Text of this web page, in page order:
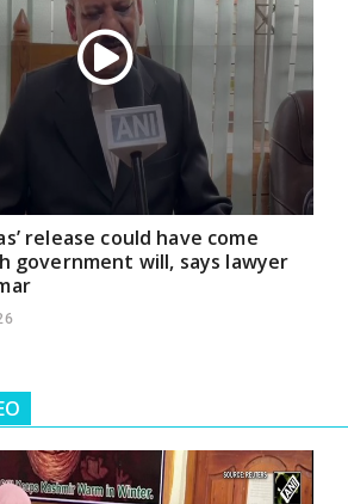
release could have come
government will, says lawyer